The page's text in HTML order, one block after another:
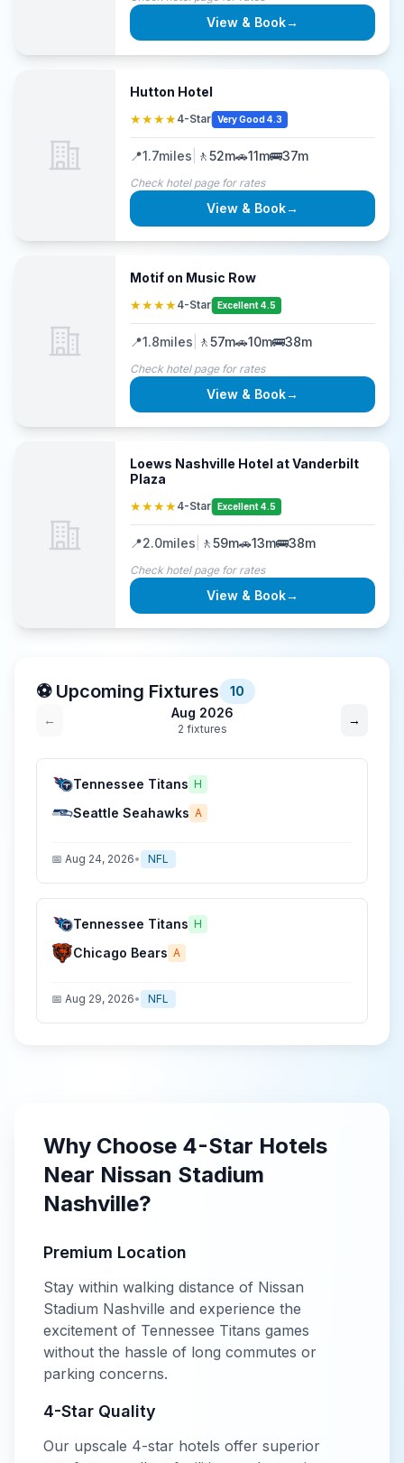
View & Book→
Hutton Hotel
★★★★4-Star Very Good 4.3
📍1.7miles 🚶52m🚗11m🚌37m
Check hotel page for rates
View & Book→
Motif on Music Row
★★★★4-Star Excellent 4.5
📍1.8miles 🚶57m🚗10m🚌38m
Check hotel page for rates
View & Book→
Loews Nashville Hotel at Vanderbilt
Plaza
★★★★4-Star Excellent 4.5
📍2.0miles 🚶59m🚗13m🚌38m
Check hotel page for rates
View & Book→
⚽ Upcoming Fixtures
10
←
Aug 2026
2 fixtures
→
Tennessee Titans H
Seattle Seahawks A
📅 Aug 24, 2026• NFL
Tennessee Titans H
Chicago Bears A
📅 Aug 29, 2026• NFL
Why Choose 4-Star Hotels
Near Nissan Stadium
Nashville?
Premium Location
Stay within walking distance of Nissan
Stadium Nashville and experience the
excitement of Tennessee Titans games
without the hassle of long commutes or
parking concerns.
4-Star Quality
Our upscale 4-star hotels offer superior